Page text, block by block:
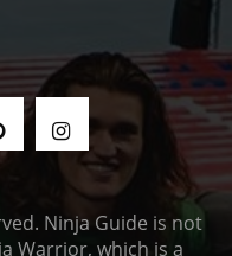
Ninja Guide is not
Warrior, which is a